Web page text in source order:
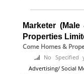
Marketer
Properties
Come Homes &
No Specified
Advertising/ Social